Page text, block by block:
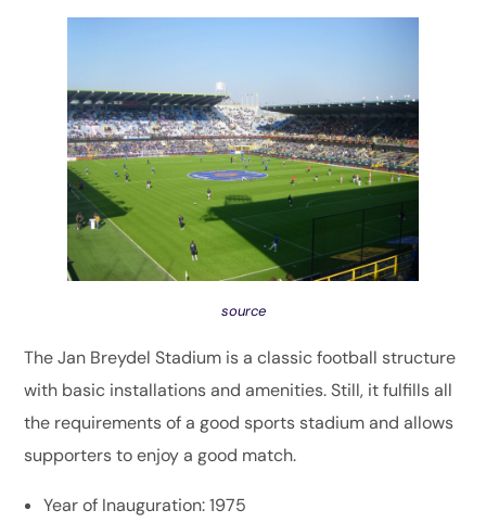
source
The Jan Breydel Stadium is a classic football structure
with basic installations and amenities. Still, it fulfills all
the requirements of a good sports stadium and allows
supporters to enjoy a good match.
Year of Inauguration: 1975